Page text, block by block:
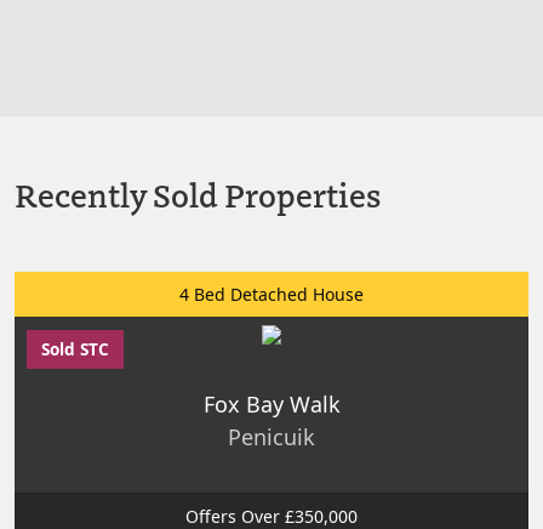
Recently Sold Properties
4 Bed Detached House
Sold STC
Fox Bay Walk
Penicuik
Offers Over £350,000